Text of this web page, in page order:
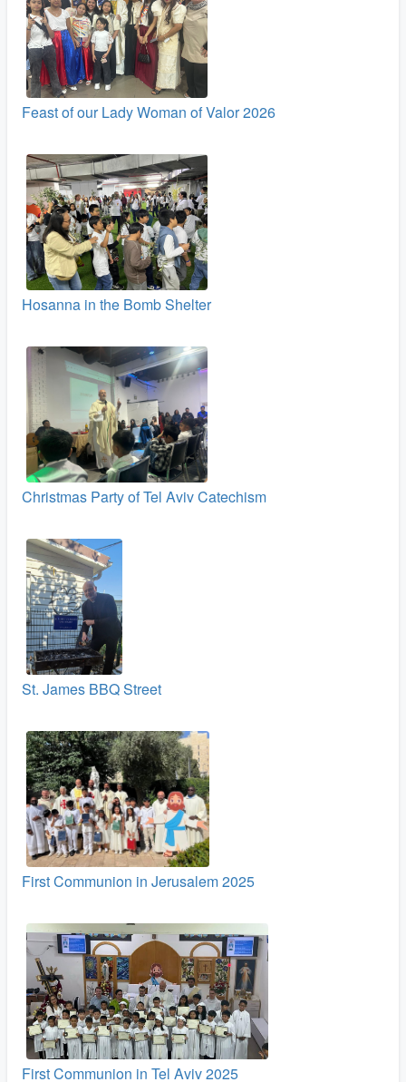
Feast of our Lady Woman of Valor 2026
Hosanna in the Bomb Shelter
Christmas Party of Tel Aviv Catechism
St. James BBQ Street
First Communion in Jerusalem 2025
First Communion in Tel Aviv 2025